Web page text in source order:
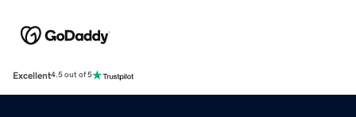
Excellent4.5 out of 5